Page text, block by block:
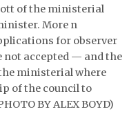
of the ministerial
More n
for observer
not accepted — and the
ministerial where
of the council to
BY ALEX BOYD)